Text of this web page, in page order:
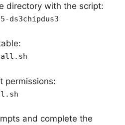
directory with the script:
ds3chipdus3
permissions:
and complete the